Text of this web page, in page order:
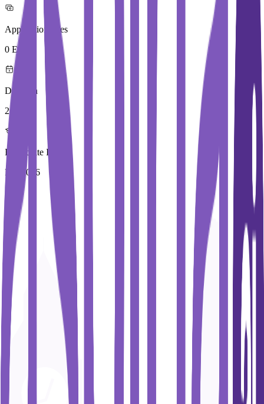
Application Fees
0 Euros
Duration
2 Year
Immediate Intake
Fall 2026